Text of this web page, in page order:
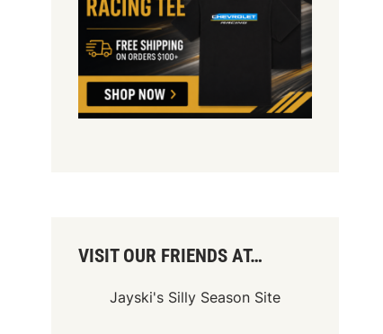
VISIT OUR FRIENDS AT…
Jayski's Silly Season Site